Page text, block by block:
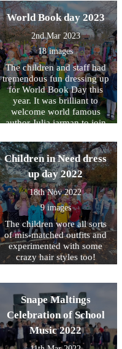
acrylic paint. Owl Class
have produced some
incredible films all about the
Kings life and his work for
different charities.
World Book day 2023
2nd Mar 2023
18 images
The children and staff had
tremendous fun dressing up
for World Book Day this
year. It was brilliant to
welcome world famous
author Julia jarman to join
lots about what Julia does
and what inspired her to
write her books. She also
gave us lots of tips on how
to make our own writing
even better.
Children in Need dress
up day 2022
18th Nov 2022
9 images
The children wore all sorts
of mis-matched outfits and
experimented with some
crazy hair styles too!
Snape Maltings
Celebration of School
Music 2022